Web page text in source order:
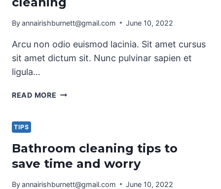
Byannairishburnett@gmail.com June 10, 2022
Arcu non odio euismod lacinia. Sit amet cursus
sit amet dictum sit. Nunc pulvinar sapien et
ligula…
READ MORE POWER
TIPS
Bathroom cleaning tips to
save time and worry
Byannairishburnett@gmail.com June 10, 2022